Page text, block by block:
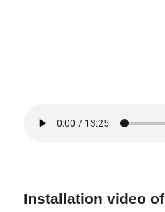
Installation video